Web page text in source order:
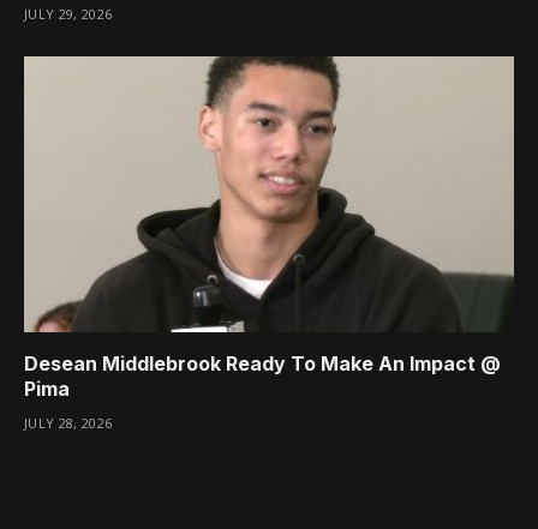
JULY 29, 2026
Desean Middlebrook Ready To Make An Impact @
Pima
JULY 28, 2026